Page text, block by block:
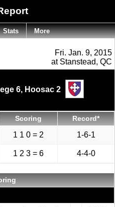
Fri. Jan. 9, 2015
at Stanstead, QC
6, Hoosac 2
Scoring Record*
1 1 0 = 2 1-6-1
1 2 3 = 6 4-4-0
Stats More